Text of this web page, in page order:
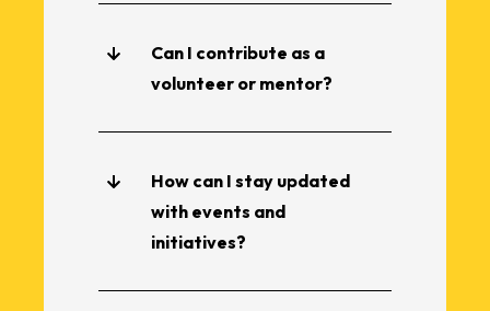
Can I contribute as a
volunteer or mentor?
How can I stay updated
with events and
initiatives?